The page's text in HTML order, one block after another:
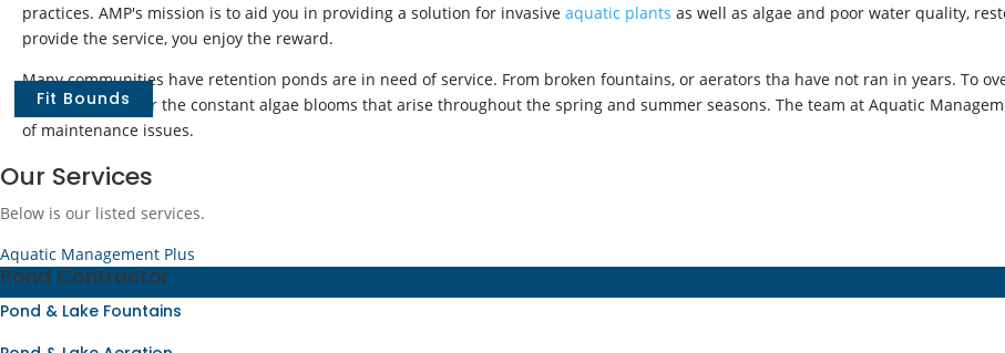
Fit Bounds
practices. AMP's mission is to aid you in providing a solution for invasive aquatic plants as well as algae and poor water quality,
provide the service, you enjoy the reward.
Many communities have retention ponds are in need of service. From broken fountains, or aerators tha have not ran in years. To
central Florida. Or the constant algae blooms that arise throughout the spring and summer seasons. The team at Aquatic
of maintenance issues.
Our Services
Below is our listed services.
Aquatic Management Plus
Pond Contractor
Pond & Lake Fountains